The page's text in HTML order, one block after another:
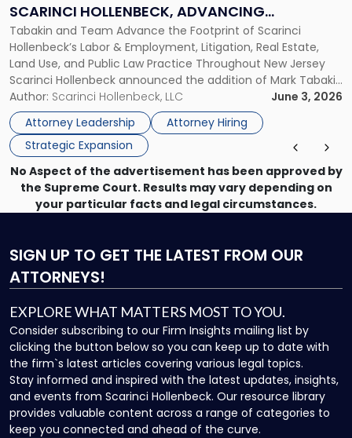
SCARINCI HOLLENBECK, ADVANCING
STATEWIDE VISION
Tabakin and Team Advance the Footprint of Scarinci
Hollenbeck’s Labor & Employment, Litigation, Real Estate,
Land Use, and Public Law Practice Throughout New Jersey
Scarinci Hollenbeck announced the addition of Mark Tabakin
and his team of six attorneys, significantly strengthening
the firm’s Labor & Employment, Litigation, Land Use, and
Environmental practices for private and public […]
Author: Scarinci Hollenbeck, LLC
June 3, 2026
Attorney Leadership
Attorney Hiring
Strategic Expansion
Join
Scarinci
Hollenbeck,
Advancing
Statewide
Vision"
No Aspect of the advertisement has been approved by
the Supreme Court. Results may vary depending on
your particular facts and legal circumstances.
SIGN UP TO GET THE LATEST FROM OUR
ATTORNEYS!
EXPLORE WHAT MATTERS MOST TO YOU.
Consider subscribing to our Firm Insights mailing list by
clicking the button below so you can keep up to date with
the firm`s latest articles covering various legal topics.
Stay informed and inspired with the latest updates, insights,
and events from Scarinci Hollenbeck. Our resource library
provides valuable content across a range of categories to
keep you connected and ahead of the curve.